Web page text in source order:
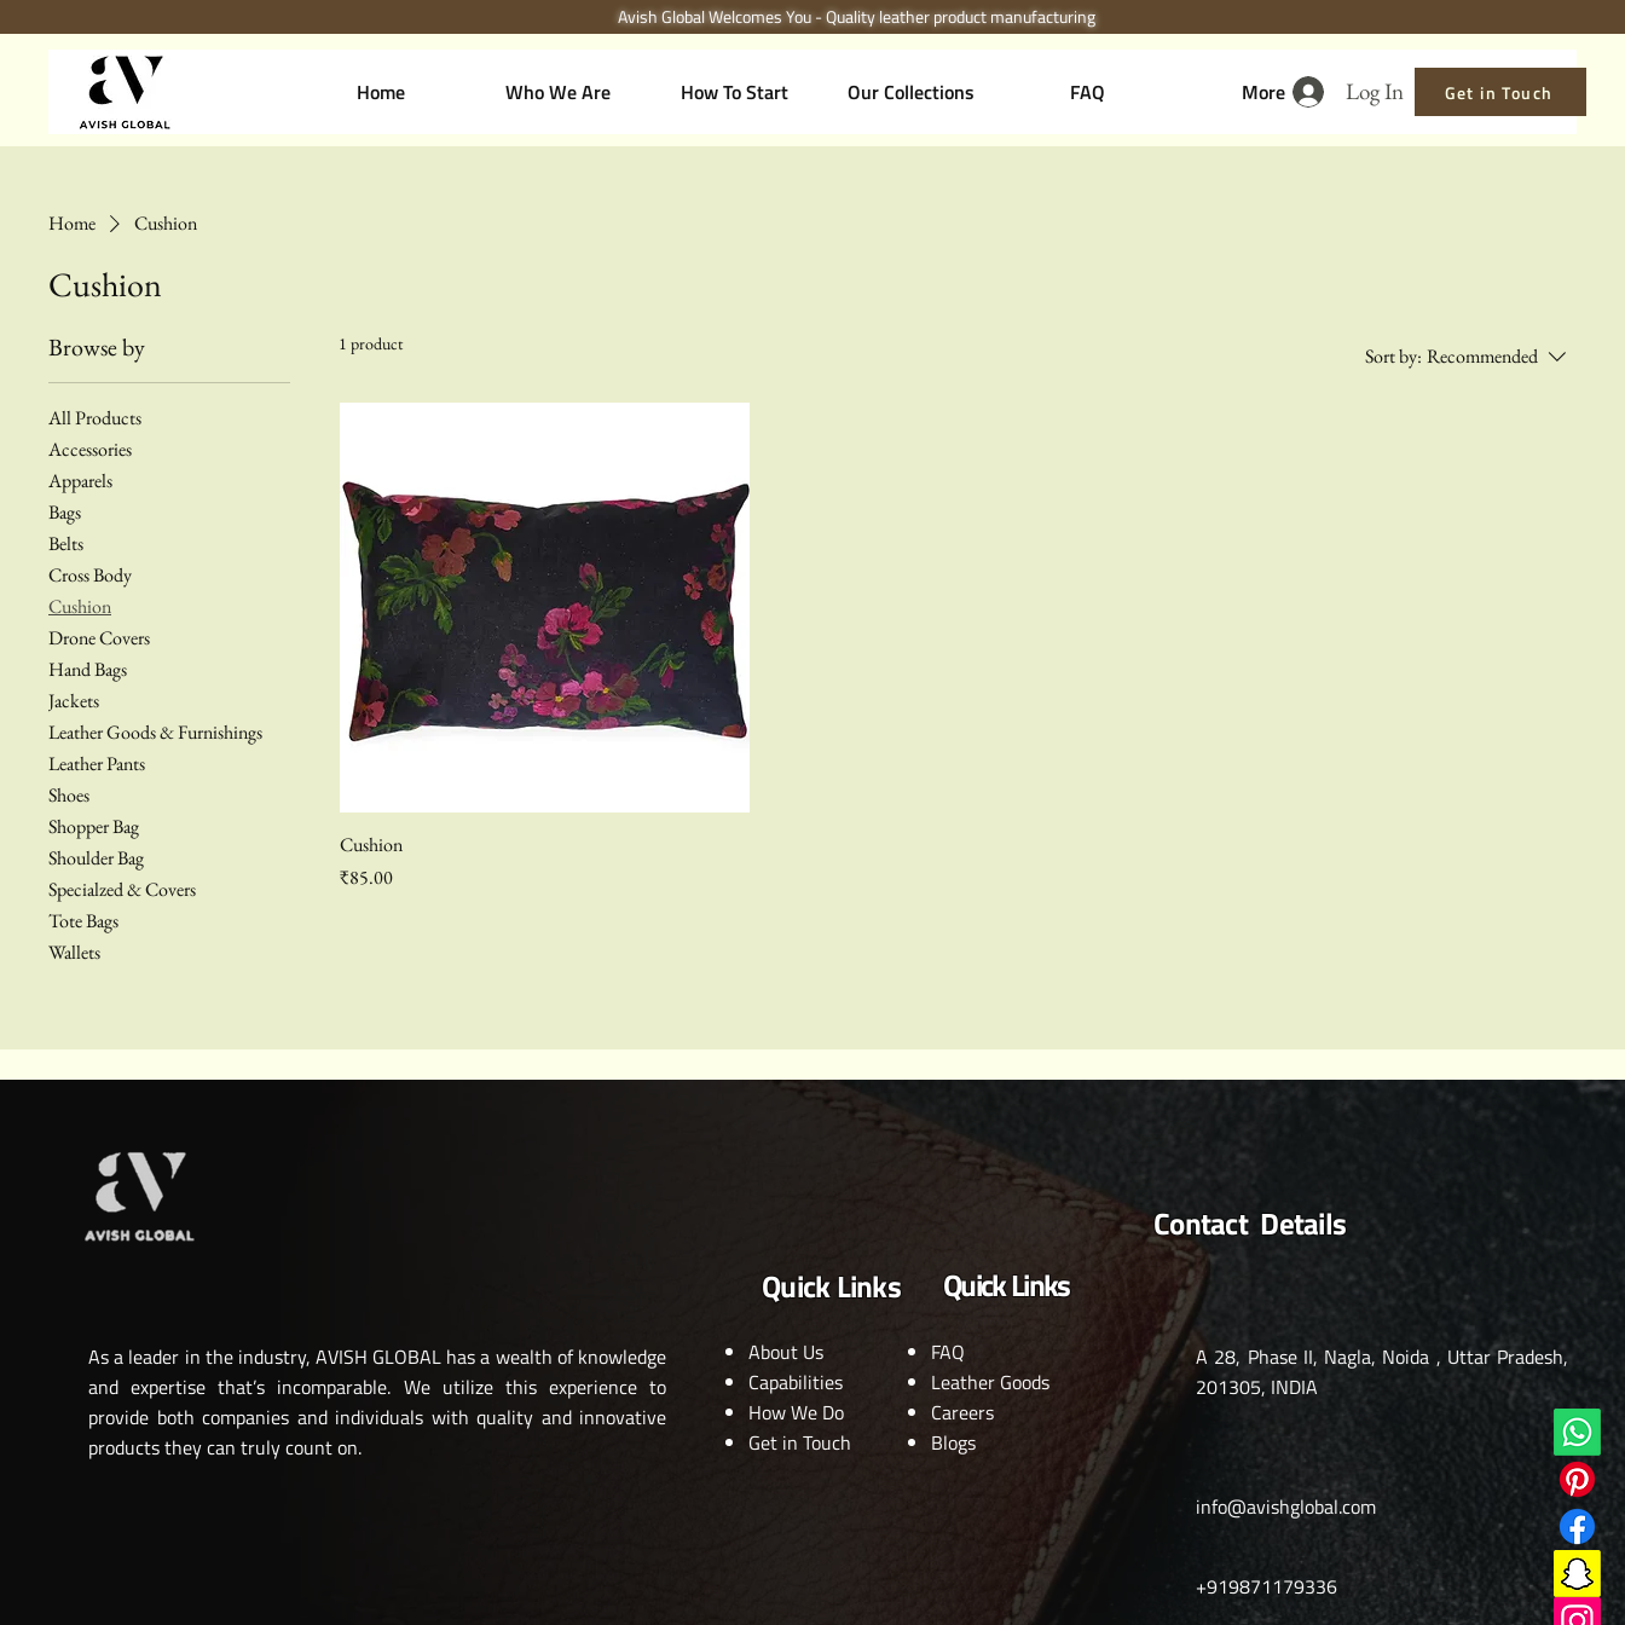
Avish Global Welcomes You - Quality leather product manufacturing
Home Who We Are How To Start Our Collections FAQ More Get in Touch
Log In
Home Cushion
Cushion
Browse by
All Products
Accessories
Apparels
Bags
Belts
Cross Body
Cushion
Drone Covers
Hand Bags
Jackets
Leather Goods & Furnishings
Leather Pants
Shoes
Shopper Bag
Shoulder Bag
Specialzed & Covers
Tote Bags
Wallets
1 product Sort by: Recommended
Cushion
Price
₹85.00
As a leader in the industry, AVISH GLOBAL has a wealth of knowledge
and expertise that’s incomparable. We utilize this experience to
provide both companies and individuals with quality and innovative
products they can truly count on.
Quick Links Quick Links
Contact Details
About Us
Capabilities
How We Do
Get in Touch
FAQ
Leather Goods
Careers
Blogs
A 28, Phase II, Nagla, Noida , Uttar Pradesh,
201305, INDIA
info@avishglobal.com
+919871179336